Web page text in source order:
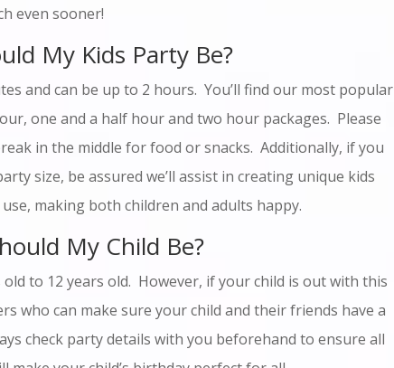
even sooner!
My Kids Party Be?
and can be up to 2 hours. You’ll find our most popular
one and a half hour and two hour packages. Please
in the middle for food or snacks. Additionally, if you
size, be assured we’ll assist in creating unique kids
making both children and adults happy.
My Child Be?
to 12 years old. However, if your child is out with this
who can make sure your child and their friends have a
check party details with you beforehand to ensure all